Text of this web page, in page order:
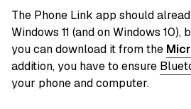
The Phone Link app should
Windows 11 (and on Windows 10),
you can download it from the
addition, you have to ensure
your phone and computer.